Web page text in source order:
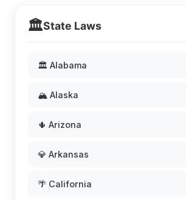
🏛️State Laws
🏛️ Alabama
🏔️ Alaska
🌵 Arizona
💎 Arkansas
🌴 California